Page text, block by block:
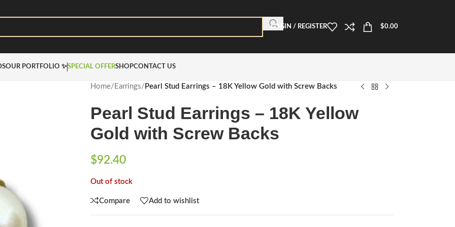
LOGIN / REGISTER $0.00
OUR PORTFOLIO ✨SPECIAL OFFERSHOPCONTACT US
Home/ Earrings/ Pearl Stud Earrings – 18K Yellow Gold with Screw Backs
Pearl Stud Earrings – 18K Yellow
Gold with Screw Backs
$92.40
Out of stock
Compare Add to wishlist